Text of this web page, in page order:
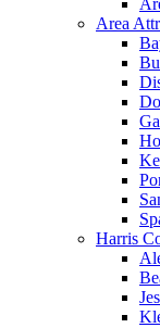
Area
Harris